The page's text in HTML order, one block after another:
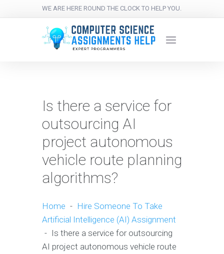
WE ARE HERE ROUND THE CLOCK TO HELP YOU.
Is there a service for
outsourcing AI
project autonomous
vehicle route planning
algorithms?
Home - Hire Someone To Take
Artificial Intelligence (AI) Assignment
- Is there a service for outsourcing
AI project autonomous vehicle route